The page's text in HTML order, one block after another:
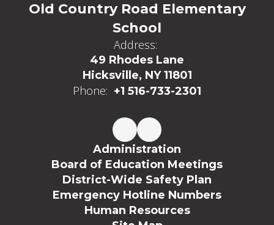
Old Country Road Elementary
School
Address:
49 Rhodes Lane
Hicksville, NY 11801
Phone: +1 516-733-2301
Administration
Board of Education Meetings
District-Wide Safety Plan
Emergency Hotline Numbers
Human Resources